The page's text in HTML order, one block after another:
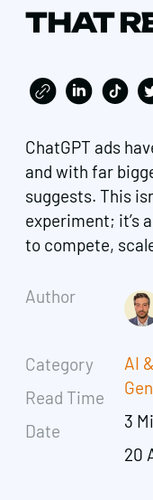
THAT
ChatGPT ads
and with far
suggests. This
experiment; it’s
to compete,
Author
Category
Read Time
Date
AI
3
20